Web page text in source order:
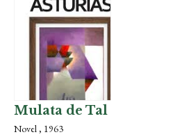
Mulata de Tal
Novel , 1963